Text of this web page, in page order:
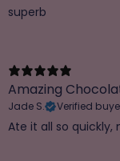
superb
Amazing
Jade S. Verified
Ate it all so quickly,